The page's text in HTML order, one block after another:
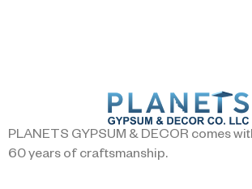
PLANETS GYPSUM & DECOR comes
60 years of craftsmanship.